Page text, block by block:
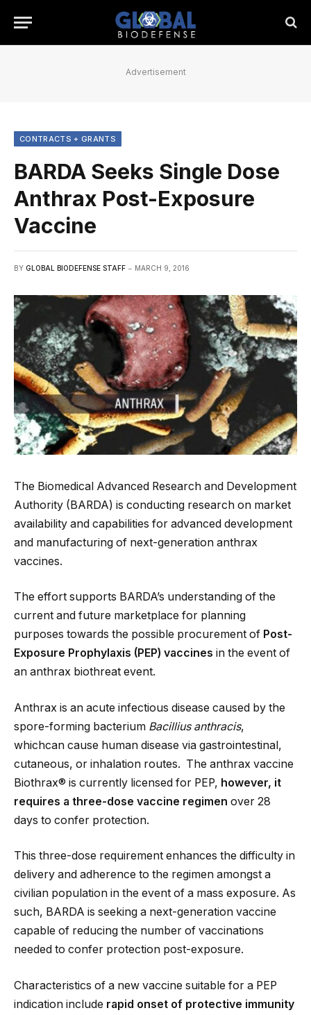
Advertisement
CONTRACTS + GRANTS
BARDA Seeks Single Dose
Anthrax Post-Exposure
Vaccine
BY GLOBAL BIODEFENSE STAFF MARCH 9, 2016
The Biomedical Advanced Research and Development
Authority (BARDA) is conducting research on market
availability and capabilities for advanced development
and manufacturing of next-generation anthrax
vaccines.
The effort supports BARDA’s understanding of the
current and future marketplace for planning
purposes towards the possible procurement of Post-
Exposure Prophylaxis (PEP) vaccines in the event of
an anthrax biothreat event.
Anthrax is an acute infectious disease caused by the
spore-forming bacterium Bacillius anthracis,
whichcan cause human disease via gastrointestinal,
cutaneous, or inhalation routes. The anthrax vaccine
Biothrax® is currently licensed for PEP, however, it
requires a three-dose vaccine regimen over 28
days to confer protection.
This three-dose requirement enhances the difficulty in
delivery and adherence to the regimen amongst a
civilian population in the event of a mass exposure. As
such, BARDA is seeking a next-generation vaccine
capable of reducing the number of vaccinations
needed to confer protection post-exposure.
Characteristics of a new vaccine suitable for a PEP
indication include rapid onset of protective immunity